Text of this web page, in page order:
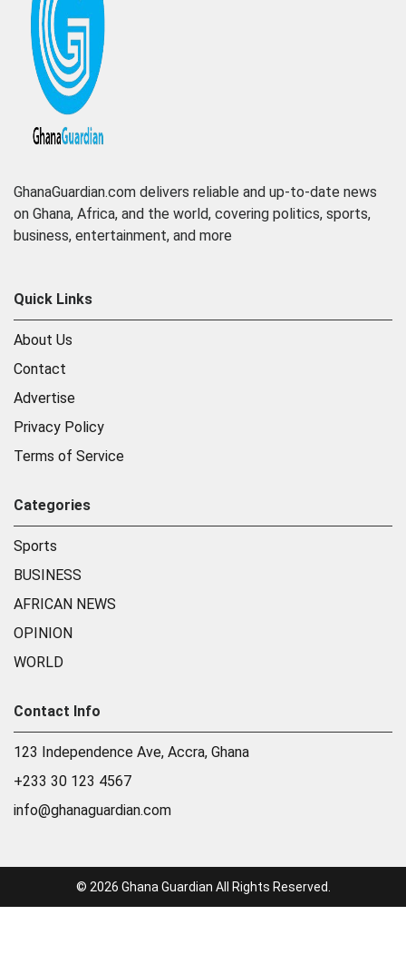
GhanaGuardian.com delivers reliable and up-to-date news
on Ghana, Africa, and the world, covering politics, sports,
business, entertainment, and more
Quick Links
About Us
Contact
Advertise
Privacy Policy
Terms of Service
Categories
Sports
BUSINESS
AFRICAN NEWS
OPINION
WORLD
Contact Info
123 Independence Ave, Accra, Ghana
+233 30 123 4567
info@ghanaguardian.com
© 2026 Ghana Guardian All Rights Reserved.